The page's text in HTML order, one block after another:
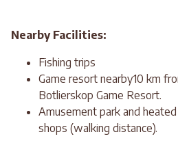
Nearby Facilities:
Fishing trips
Game resort nearby10 km
Botlierskop Game Resort.
Amusement park and
shops (walking distance).